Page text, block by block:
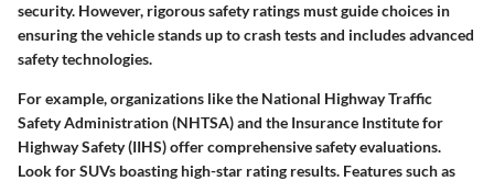
security. However, rigorous safety ratings must guide choices in
ensuring the vehicle stands up to crash tests and includes advanced
safety technologies.
For example, organizations like the National Highway Traffic
Safety Administration (NHTSA) and the Insurance Institute for
Highway Safety (IIHS) offer comprehensive safety evaluations.
Look for SUVs boasting high-star rating results. Features such as